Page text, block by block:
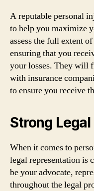
A reputable personal
to help you maximize
assess the full extent
ensuring that you
your losses. They will
with insurance
to ensure you receive
Strong
When it comes to
legal representation
be your advocate,
throughout the legal